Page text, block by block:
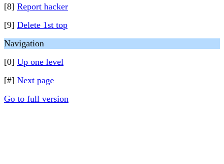
[8] Report hacker
[9] Delete 1st top
Navigation
[0] Up one level
[#] Next page
Go to full version